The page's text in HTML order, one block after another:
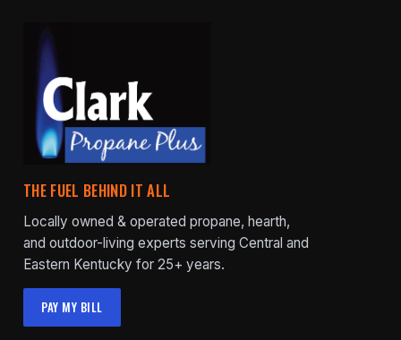
THE FUEL BEHIND IT ALL
Locally owned & operated propane, hearth,
and outdoor-living experts serving Central and
Eastern Kentucky for 25+ years.
PAY MY BILL